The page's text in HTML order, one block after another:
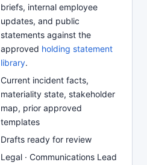
briefs, internal employee
updates, and public
statements against the
approved holding statement
library.
Current incident facts,
materiality state, stakeholder
map, prior approved
templates
Drafts ready for review
Legal · Communications Lead